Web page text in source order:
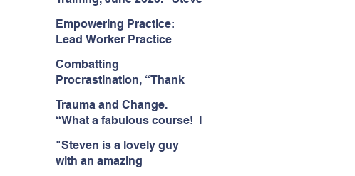
Insight Academy
passionate and
informative."
Empowering Practice:
Lead Worker Practice
"Steven has a wealth of
knowledge and stories in
real life situations.”
Combatting
Procrastination, “Thank
think this needs to be
rolled out as mandatory
training!!" June 2026
Trauma and Change.
“What a fabulous course! I
training with Steven."
Staffordshire County
"Steven is a lovely guy
with an amazing